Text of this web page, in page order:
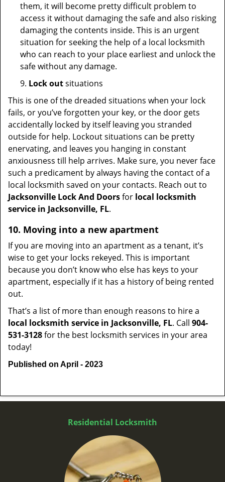
them, it will become pretty difficult problem to
access it without damaging the safe and also risking
damaging the contents inside. This is an urgent
situation for seeking the help of a local locksmith
who can reach to your place earliest and unlock the
safe without any damage.
9. Lock outsituations
This is one of the dreaded situations when your lock
fails, or you’ve forgotten your key, or the door gets
accidentally locked by itself leaving you stranded
outside for help. Lockout situations can be pretty
enervating, and leaves you hanging in constant
anxiousness till help arrives. Make sure, you never face
such a predicament by always having the contact of a
local locksmith saved on your contacts. Reach out to
Jacksonville Lock And Doorsfor local locksmith
service in Jacksonville, FL.
10. Moving into a new apartment
If you are moving into an apartment as a tenant, it’s
wise to get your locks rekeyed. This is important
because you don’t know who else has keys to your
apartment, especially if it has a history of being rented
out.
That’s a list of more than enough reasons to hire a
local locksmith service in Jacksonville, FL. Call 904-
531-3128for the best locksmith services in your area
today!
Published on April - 2023
Residential Locksmith